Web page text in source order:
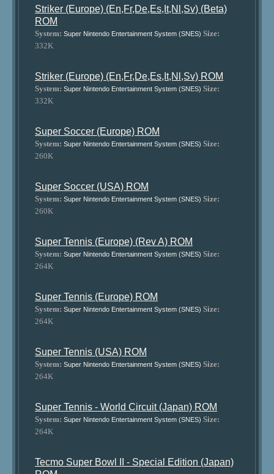
Striker (Europe) (En,Fr,De,Es,It,Nl,Sv) (Beta)
ROM
System: Super Nintendo Entertainment System (SNES) Size:
332K
Striker (Europe) (En,Fr,De,Es,It,Nl,Sv) ROM
System: Super Nintendo Entertainment System (SNES) Size:
332K
Super Soccer (Europe) ROM
System: Super Nintendo Entertainment System (SNES) Size:
260K
Super Soccer (USA) ROM
System: Super Nintendo Entertainment System (SNES) Size:
260K
Super Tennis (Europe) (Rev A) ROM
System: Super Nintendo Entertainment System (SNES) Size:
264K
Super Tennis (Europe) ROM
System: Super Nintendo Entertainment System (SNES) Size:
264K
Super Tennis (USA) ROM
System: Super Nintendo Entertainment System (SNES) Size:
264K
Super Tennis - World Circuit (Japan) ROM
System: Super Nintendo Entertainment System (SNES) Size:
264K
Tecmo Super Bowl II - Special Edition (Japan)